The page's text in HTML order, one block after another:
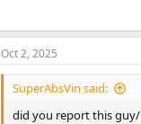
Oct 2, 2025
SuperAbsVin said:
did you report this guy/